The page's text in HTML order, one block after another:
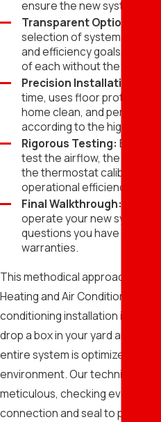
ensure the new system is a
Transparent Options:
selection of systems that fit
and efficiency goals,
of each without the jargon.
Precision Installation:
time, uses floor protection
home clean, and performs
according to the highest
Rigorous Testing: Before
test the airflow, the
the thermostat calibration
operational efficiency.
Final Walkthrough:
operate your new system
questions you have about
warranties.
This methodical approach is why
Heating and Air Conditioning is a
conditioning installation in
drop a box in your yard and
entire system is optimized for
environment. Our technicians
meticulous, checking every
connection and seal to prevent